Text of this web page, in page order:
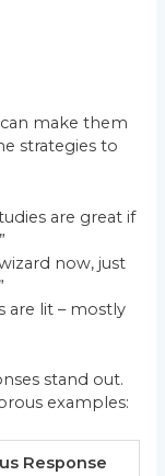
make them
strategies to
are great if
now, just
are lit – mostly
stand out.
examples:
Response